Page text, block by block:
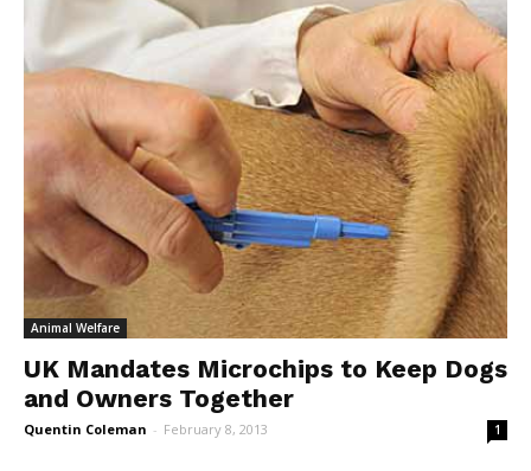
Animal Welfare
UK Mandates Microchips to Keep Dogs
and Owners Together
Quentin Coleman - February 8, 2013 1